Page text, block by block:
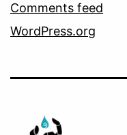
Comments feed
WordPress.org